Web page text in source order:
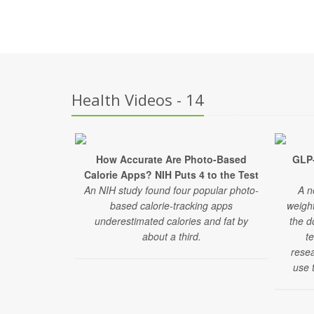
Health Videos - 14
How Accurate Are Photo-Based
Calorie Apps? NIH Puts 4 to the Test
An NIH study found four popular photo-
based calorie-tracking apps
underestimated calories and fat by
about a third.
A
the
use